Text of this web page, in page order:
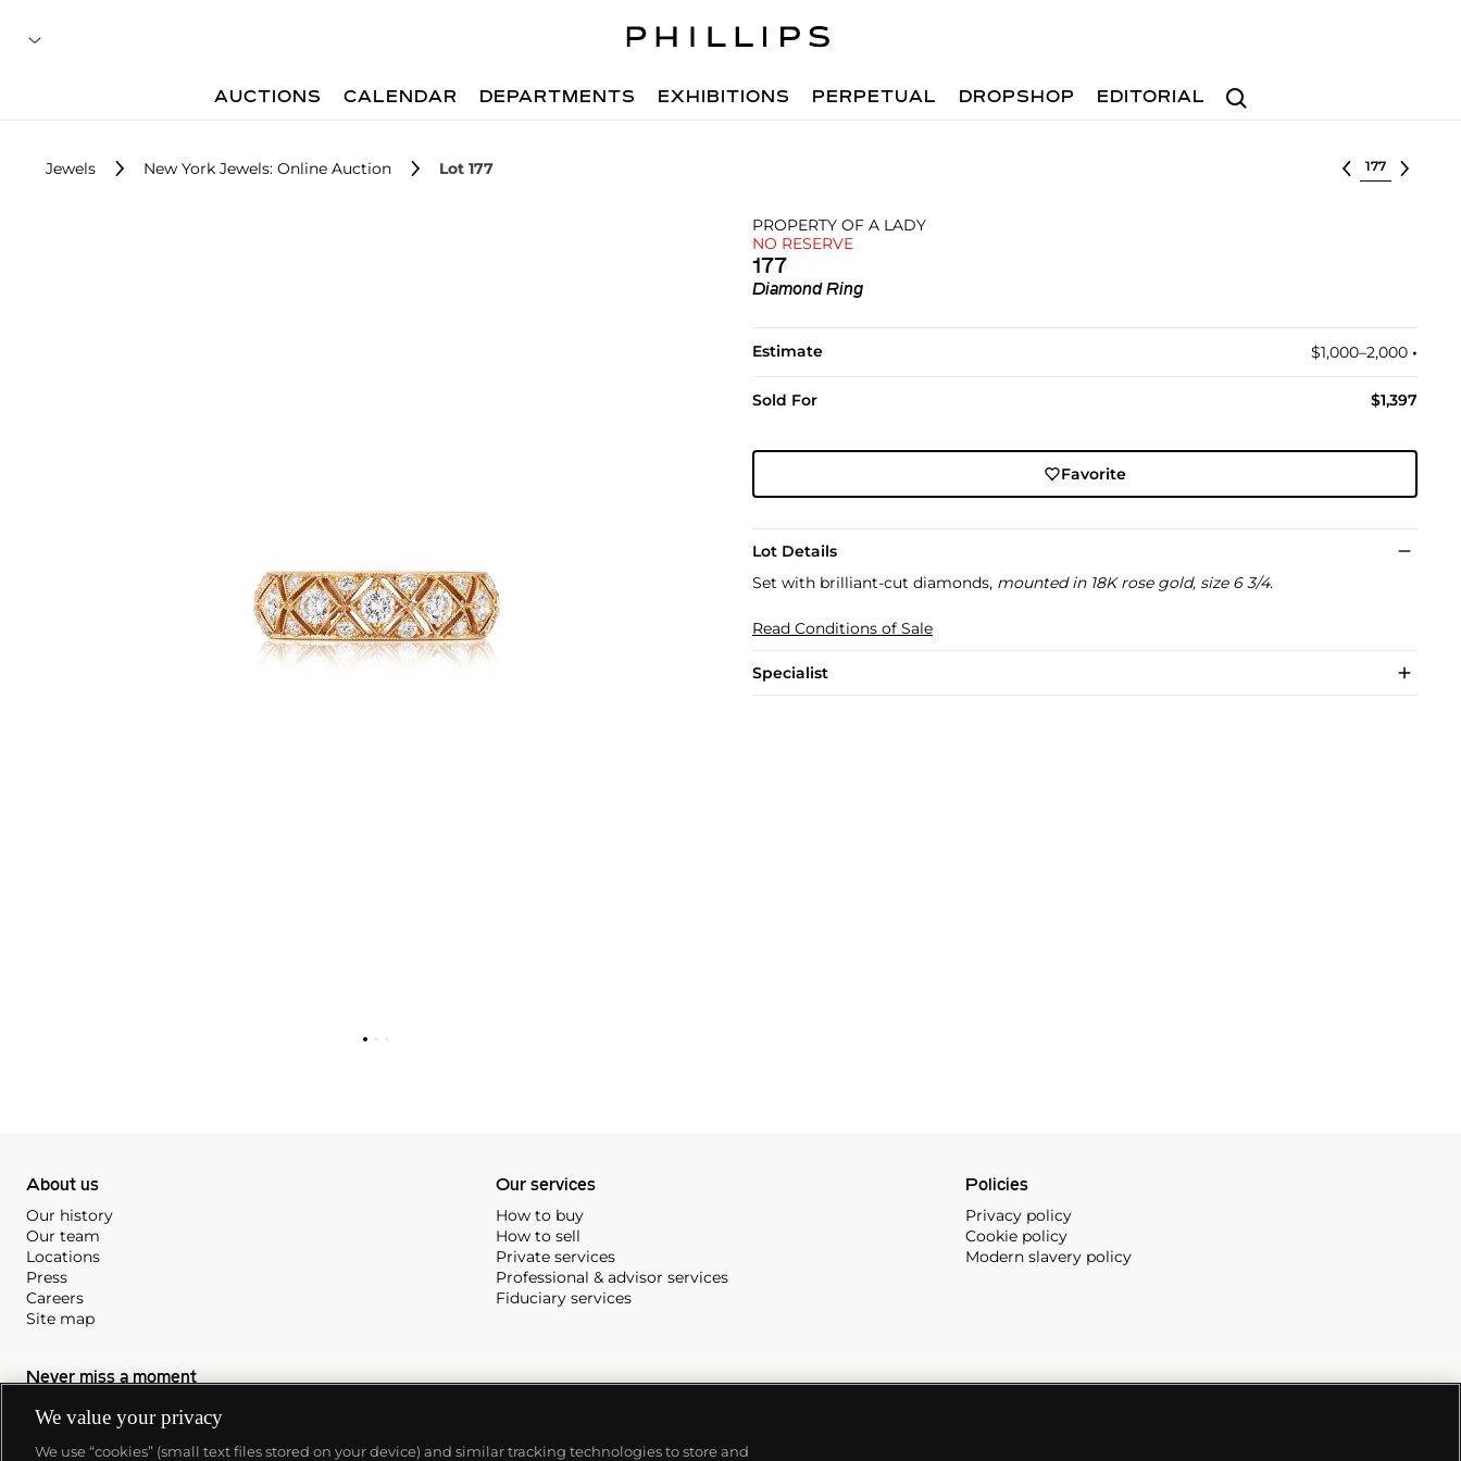
Search
AUCTIONS CALENDAR DEPARTMENTS EXHIBITIONS PERPETUAL DROPSHOP EDITORIAL
Jewels New York Jewels: Online Auction Lot 177 Select lot
PROPERTY OF A LADY
NO RESERVE
177
Diamond Ring
Estimate $1,000–2,000 •︎
Sold For $1,397
Favorite
Lot Details
Set with brilliant-cut diamonds, mounted in 18K rose gold, size 6 3/4.
Read Conditions of Sale
Specialist
About us
Our history
Our team
Locations
Press
Careers
Site map
Our services
How to buy
How to sell
Private services
Professional & advisor services
Fiduciary services
Policies
Privacy policy
Cookie policy
Modern slavery policy
Never miss a moment
Subscribe to our newsletter
We value your privacy
We use “cookies” (small text files stored on your device) and similar tracking technologies to store and